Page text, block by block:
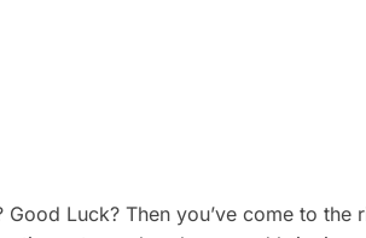
Luck? Then you’ve come to the